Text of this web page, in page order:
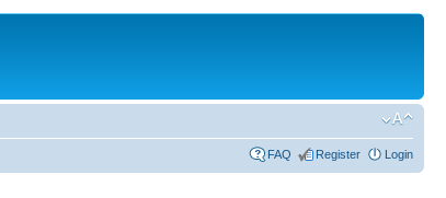
FAQ Register Login